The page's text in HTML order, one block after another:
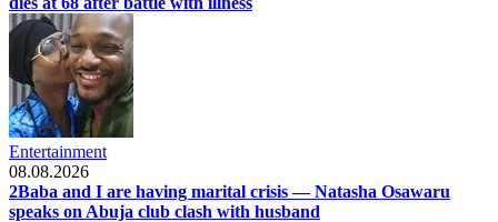
Entertainment
08.08.2026
2Baba and I are having marital crisis — Natasha Osawaru
speaks on Abuja club clash with husband